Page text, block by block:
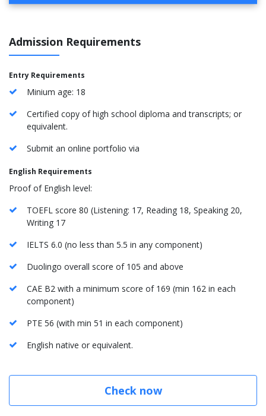
Admission Requirements
Entry Requirements
Minium age: 18
Certified copy of high school diploma and transcripts; or
equivalent.
Submit an online portfolio via
English Requirements
Proof of English level:
TOEFL score 80 (Listening: 17, Reading 18, Speaking 20,
Writing 17
IELTS 6.0 (no less than 5.5 in any component)
Duolingo overall score of 105 and above
CAE B2 with a minimum score of 169 (min 162 in each
component)
PTE 56 (with min 51 in each component)
English native or equivalent.
Check now